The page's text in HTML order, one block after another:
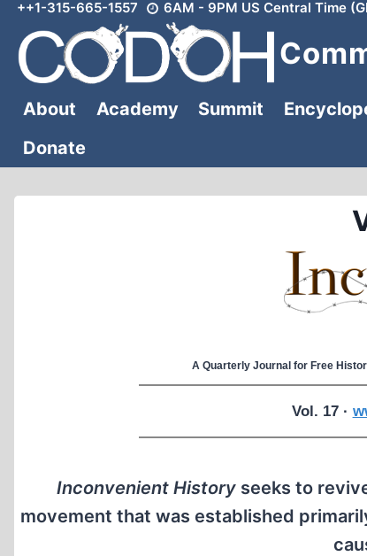
Skip
content
++1-315-665-1557 6AM - 9PM US Central Time
About Academy Summit
Donate
A Quarterly Journal for Free
Vol. 17 ·
Inconvenient History seeks to
movement that was established